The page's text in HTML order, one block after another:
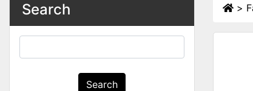
Search
Search
>